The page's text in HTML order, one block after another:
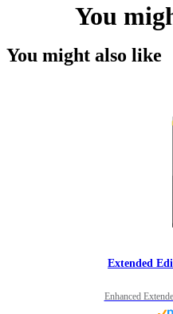
You
You might also like
Extended
Enhanced